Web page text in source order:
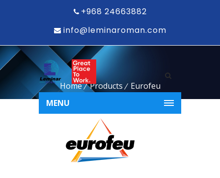
+968 24663882
info@leminaroman.com
MENU
Home Products Eurofeu